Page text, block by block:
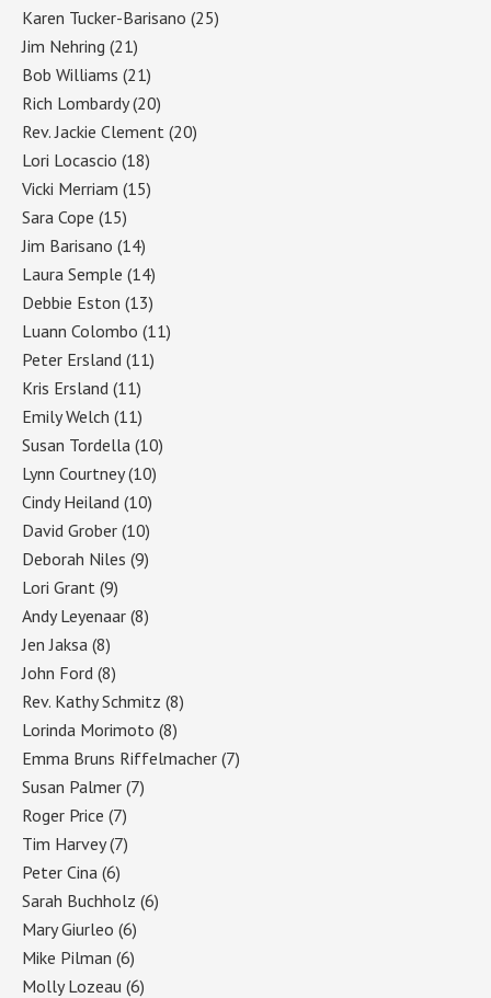
Karen Tucker-Barisano (25)
Jim Nehring (21)
Bob Williams (21)
Rich Lombardy(20)
Rev. Jackie Clement (20)
Lori Locascio (18)
Vicki Merriam (15)
Sara Cope (15)
Jim Barisano (14)
Laura Semple (14)
Debbie Eston (13)
Luann Colombo (11)
Peter Ersland (11)
Kris Ersland (11)
Emily Welch (11)
Susan Tordella (10)
Lynn Courtney(10)
Cindy Heiland (10)
David Grober (10)
Deborah Niles (9)
Lori Grant (9)
Andy Leyenaar (8)
Jen Jaksa (8)
John Ford (8)
Rev. Kathy Schmitz (8)
Lorinda Morimoto (8)
Emma Bruns Riffelmacher (7)
Susan Palmer (7)
Roger Price (7)
Tim Harvey(7)
Peter Cina (6)
Sarah Buchholz (6)
Mary Giurleo (6)
Mike Pilman (6)
Molly Lozeau (6)